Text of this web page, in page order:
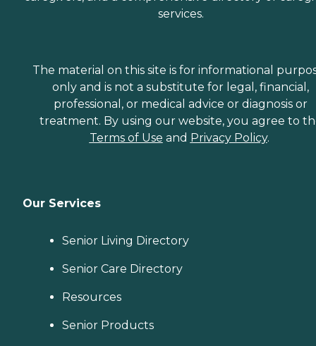
services.
The material on this site is for informational
only and is not a substitute for legal, financial,
professional, or medical advice or diagnosis or
treatment. By using our website, you agree to
Terms of Use and Privacy Policy.
Our Services
Senior Living Directory
Senior Care Directory
Resources
Senior Products